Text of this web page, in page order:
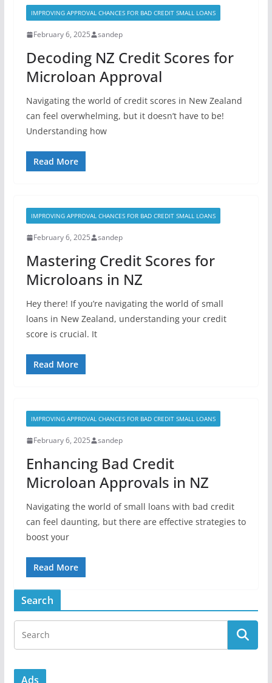
IMPROVING APPROVAL CHANCES FOR BAD CREDIT SMALL LOANS
February 6, 2025 sandep
Decoding NZ Credit Scores for
Microloan Approval
Navigating the world of credit scores in New Zealand
can feel overwhelming, but it doesn’t have to be!
Understanding how
Read More
IMPROVING APPROVAL CHANCES FOR BAD CREDIT SMALL LOANS
February 6, 2025 sandep
Mastering Credit Scores for
Microloans in NZ
Hey there! If you’re navigating the world of small
loans in New Zealand, understanding your credit
score is crucial. It
Read More
IMPROVING APPROVAL CHANCES FOR BAD CREDIT SMALL LOANS
February 6, 2025 sandep
Enhancing Bad Credit
Microloan Approvals in NZ
Navigating the world of small loans with bad credit
can feel daunting, but there are effective strategies to
boost your
Read More
Search
Ads